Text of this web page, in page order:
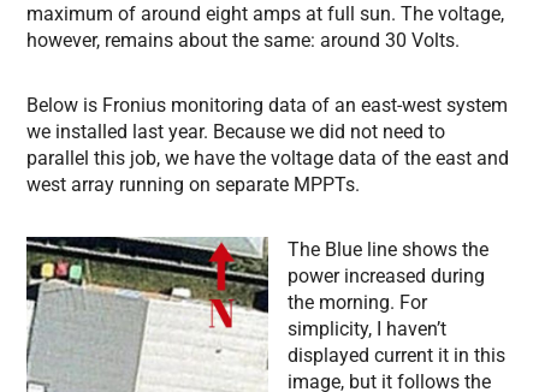
maximum of around eight amps at full sun. The voltage,
however, remains about the same: around 30 Volts.
Below is Fronius monitoring data of an east-west system
we installed last year. Because we did not need to
parallel this job, we have the voltage data of the east and
west array running on separate MPPTs.
The Blue line shows the
power increased during
the morning. For
simplicity, I haven’t
displayed current it in this
image, but it follows the